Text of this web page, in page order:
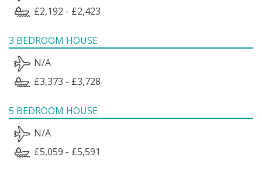
£2,192 - £2,423
3 BEDROOM HOUSE
N/A
£3,373 - £3,728
5 BEDROOM HOUSE
N/A
£5,059 - £5,591